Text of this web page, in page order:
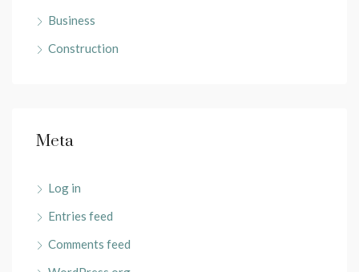
Business
Construction
Meta
Log in
Entries feed
Comments feed